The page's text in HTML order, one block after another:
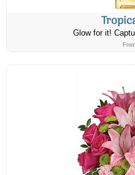
Glow for it!
From